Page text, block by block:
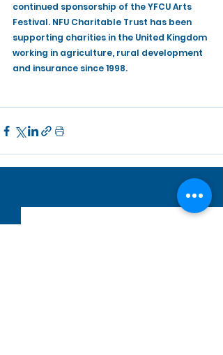
continued sponsorship of the YFCU Arts
Festival. NFU Charitable Trust has been
supporting charities in the United Kingdom
working in agriculture, rural development
and insurance since 1998.
See All